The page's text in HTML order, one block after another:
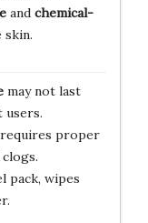
and chemical-
may not last
proper
pack, wipes